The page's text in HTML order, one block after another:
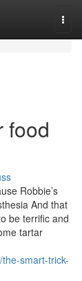
food
Robbie’s
And that
be terrific and
tartar
smart-trick-